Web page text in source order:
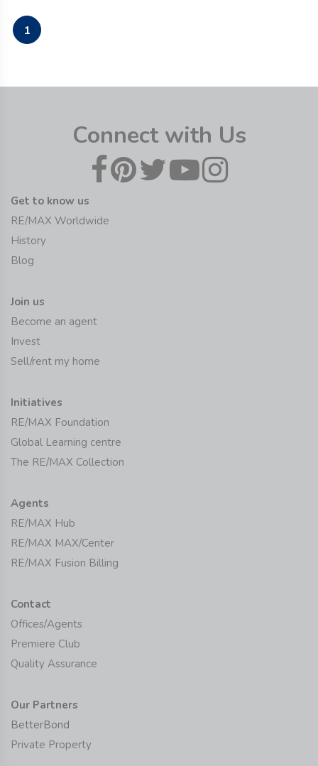
1
Connect with Us
Get to know us
RE/MAX Worldwide
History
Blog
Join us
Become an agent
Invest
Sell/rent my home
Initiatives
RE/MAX Foundation
Global Learning centre
The RE/MAX Collection
Agents
RE/MAX Hub
RE/MAX MAX/Center
RE/MAX Fusion Billing
Contact
Offices/Agents
Premiere Club
Quality Assurance
Our Partners
BetterBond
Private Property